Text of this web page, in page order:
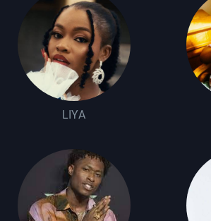
LIYA